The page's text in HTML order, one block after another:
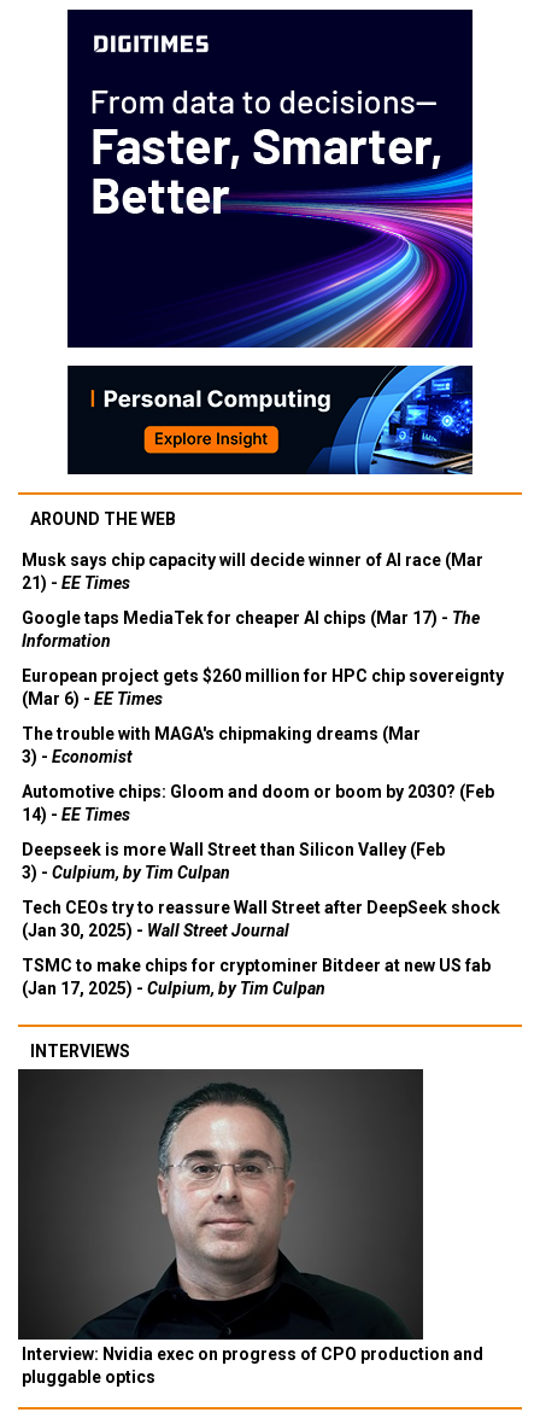
AROUND THE WEB
Musk says chip capacity will decide winner of AI race (Mar
21) - EE Times
Google taps MediaTek for cheaper AI chips (Mar 17) - The
Information
European project gets $260 million for HPC chip sovereignty
(Mar 6) - EE Times
The trouble with MAGA's chipmaking dreams (Mar
3) - Economist
Automotive chips: Gloom and doom or boom by 2030? (Feb
14) - EE Times
Deepseek is more Wall Street than Silicon Valley (Feb
3) - Culpium, by Tim Culpan
Tech CEOs try to reassure Wall Street after DeepSeek shock
(Jan 30, 2025) - Wall Street Journal
TSMC to make chips for cryptominer Bitdeer at new US fab
(Jan 17, 2025) - Culpium, by Tim Culpan
INTERVIEWS
Interview: Nvidia exec on progress of CPO production and
pluggable optics